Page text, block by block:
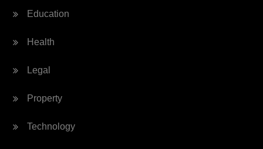
Education
Health
Legal
Property
Technology